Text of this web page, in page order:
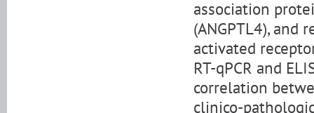
association
(ANGPTL4), and
activated
RT-qPCR and
correlation
clinico-